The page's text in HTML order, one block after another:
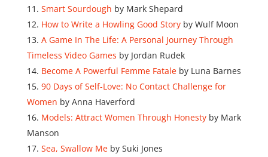
Smart Sourdough by Mark Shepard
How to Write a Howling Good Storyby Wulf Moon
A Game In The Life: A Personal Journey Through
Timeless Video Games by Jordan Rudek
Become A Powerful Femme Fataleby Luna Barnes
90 Days of Self-Love: No Contact Challenge for
Women by Anna Haverford
Models: Attract Women Through Honestyby Mark
Manson
Sea, Swallow Meby Suki Jones